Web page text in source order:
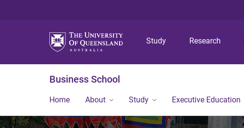
Study Research
Business School
Home About Study Executive Education